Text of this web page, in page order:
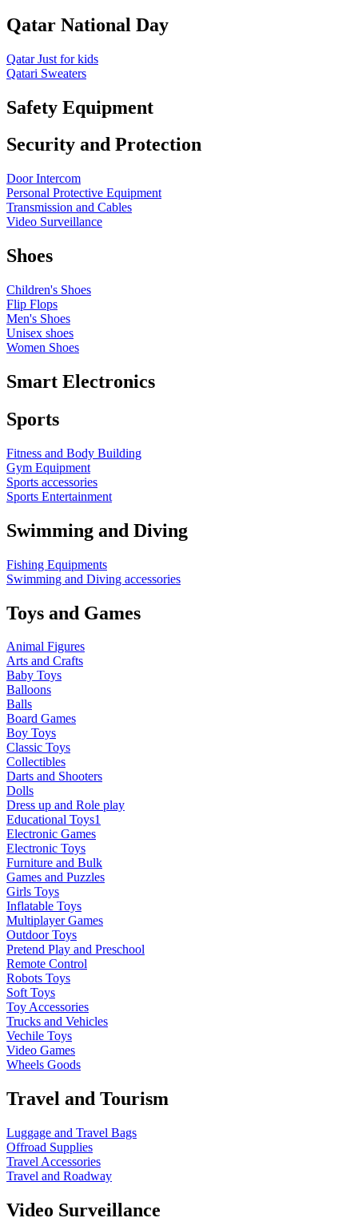
Qatar National Day
Qatar Just for kids
Qatari Sweaters
Safety Equipment
Security and Protection
Door Intercom
Personal Protective Equipment
Transmission and Cables
Video Surveillance
Shoes
Children's Shoes
Flip Flops
Men's Shoes
Unisex shoes
Women Shoes
Smart Electronics
Sports
Fitness and Body Building
Gym Equipment
Sports accessories
Sports Entertainment
Swimming and Diving
Fishing Equipments
Swimming and Diving accessories
Toys and Games
Animal Figures
Arts and Crafts
Baby Toys
Balloons
Balls
Board Games
Boy Toys
Classic Toys
Collectibles
Darts and Shooters
Dolls
Dress up and Role play
Educational Toys1
Electronic Games
Electronic Toys
Furniture and Bulk
Games and Puzzles
Girls Toys
Inflatable Toys
Multiplayer Games
Outdoor Toys
Pretend Play and Preschool
Remote Control
Robots Toys
Soft Toys
Toy Accessories
Trucks and Vehicles
Vechile Toys
Video Games
Wheels Goods
Travel and Tourism
Luggage and Travel Bags
Offroad Supplies
Travel Accessories
Travel and Roadway
Video Surveillance